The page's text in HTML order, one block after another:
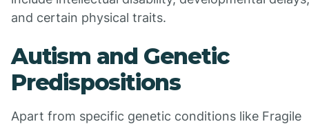
and certain physical traits.
Autism and Genetic
Predispositions
Apart from specific genetic conditions like Fragile